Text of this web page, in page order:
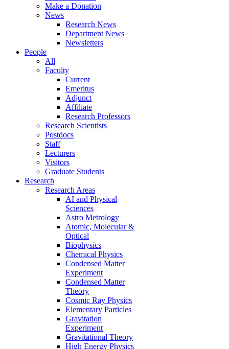
Make a Donation
News
Research News
Department News
Newsletters
People
All
Faculty
Current
Emeritus
Adjunct
Affiliate
Research Professors
Research Scientists
Postdocs
Staff
Lecturers
Visitors
Graduate Students
Research
Research Areas
AI and Physical
Sciences
Astro Metrology
Atomic, Molecular &
Optical
Biophysics
Chemical Physics
Condensed Matter
Experiment
Condensed Matter
Theory
Cosmic Ray Physics
Elementary Particles
Gravitation
Experiment
Gravitational Theory
High Energy Physics